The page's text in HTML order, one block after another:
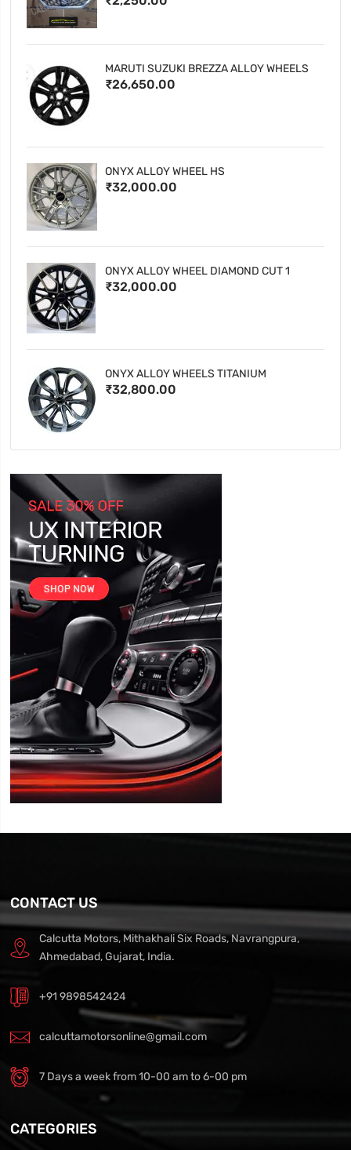
MARUTI SUZUKI BREZZA ALLOY WHEELS
₹26,650.00
ONYX ALLOY WHEEL HS
₹32,000.00
ONYX ALLOY WHEEL DIAMOND CUT 1
₹32,000.00
ONYX ALLOY WHEELS TITANIUM
₹32,800.00
CONTACT US
Calcutta Motors, Mithakhali Six Roads, Navrangpura,
Ahmedabad, Gujarat, India.
+91 9898542424
calcuttamotorsonline@gmail.com
7 Days a week from 10-00 am to 6-00 pm
CATEGORIES